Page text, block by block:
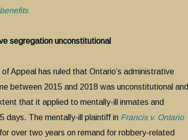
segregation unconstitutional
Appeal has ruled that Ontario’s administrative
between 2015 and 2018 was unconstitutional and
that it applied to mentally-ill inmates and
days. The mentally-ill plaintiff in Francis v. Ontario
over two years on remand for robbery-related